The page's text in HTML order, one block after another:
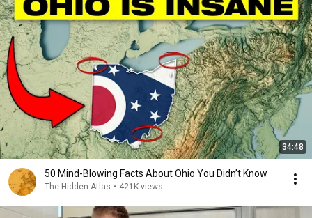
34:48
50 Mind-Blowing Facts About Ohio You Didn’t Know
The Hidden Atlas • 421K views